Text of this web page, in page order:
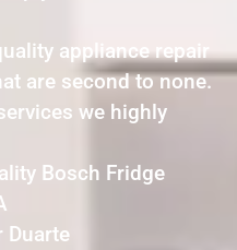
appliance repair
are second to none.
we highly
Bosch Fridge
Duarte